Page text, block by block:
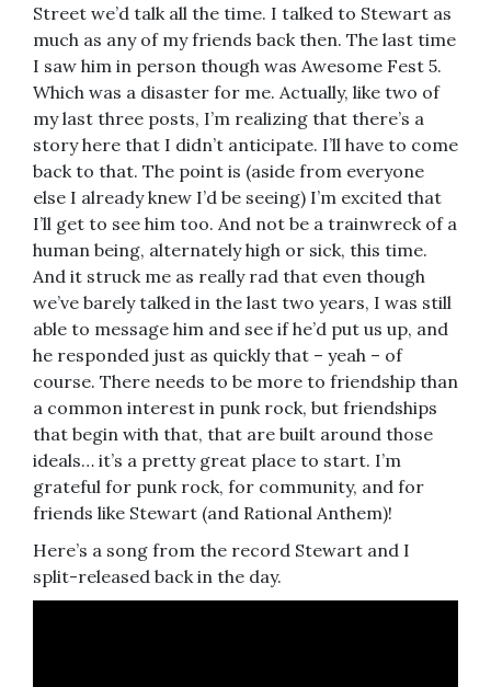
Street we’d talk all the time. I talked to Stewart as
much as any of my friends back then. The last time
I saw him in person though was Awesome Fest 5.
Which was a disaster for me. Actually, like two of
my last three posts, I’m realizing that there’s a
story here that I didn’t anticipate. I’ll have to come
back to that. The point is (aside from everyone
else I already knew I’d be seeing) I’m excited that
I’ll get to see him too. And not be a trainwreck of a
human being, alternately high or sick, this time.
And it struck me as really rad that even though
we’ve barely talked in the last two years, I was still
able to message him and see if he’d put us up, and
he responded just as quickly that – yeah – of
course. There needs to be more to friendship than
a common interest in punk rock, but friendships
that begin with that, that are built around those
ideals… it’s a pretty great place to start. I’m
grateful for punk rock, for community, and for
friends like Stewart (and Rational Anthem)!
Here’s a song from the record Stewart and I
split-released back in the day.